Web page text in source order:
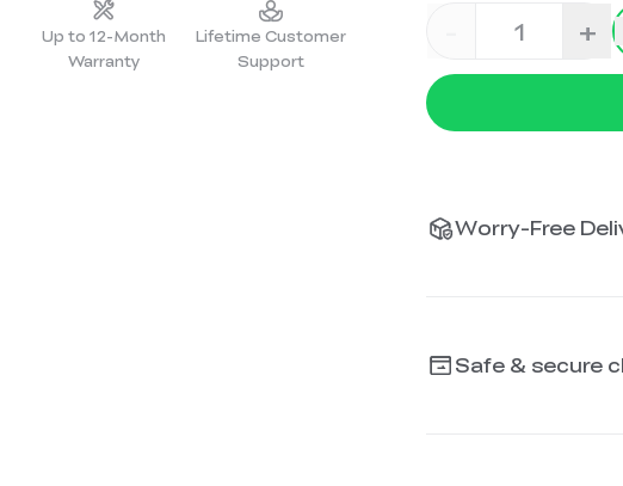
Up to 12-Month
Warranty
Lifetime Customer
Support
+
Worry-Free
Safe & secure